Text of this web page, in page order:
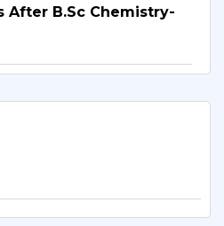
& Admission
Programmes
After B.Sc Chemistry-
Eligibility, Subjects,